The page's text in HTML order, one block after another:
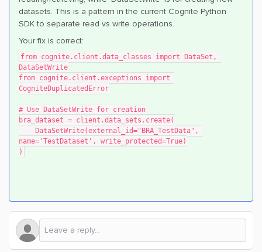
datasets. This is a pattern in the current Cognite Python
SDK to separate read vs write operations.
Your fix is correct:
from cognite.client.data_classes import DataSet,
DataSetWrite
from cognite.client.exceptions import
CogniteDuplicatedError
# Use DataSetWrite for creation
bra_dataset = client.data_sets.create(
DataSetWrite(external_id="BRA_TestData",
name='TestDataset', write_protected=True)
)